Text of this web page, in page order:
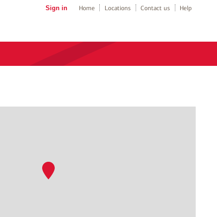
Sign in Home Locations Contact us Help